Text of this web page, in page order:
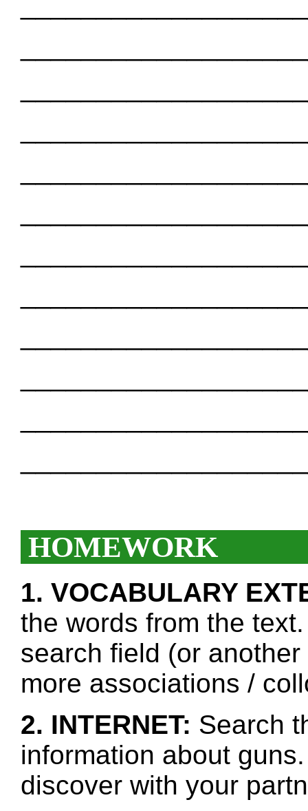
HOMEWORK
1. VOCABULARY
the words from the
search field (or
more associations /
2. INTERNET: Search
information about
discover with your